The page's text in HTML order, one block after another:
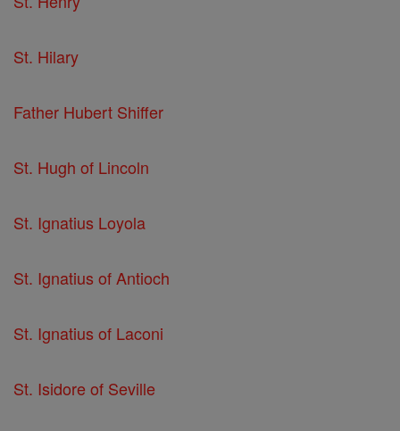
St. Hilary
Father Hubert Shiffer
St. Hugh of Lincoln
St. Ignatius Loyola
St. Ignatius of Antioch
St. Ignatius of Laconi
St. Isidore of Seville